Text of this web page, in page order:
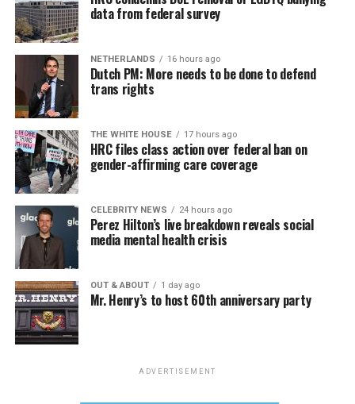
data from federal survey
NETHERLANDS 16 hours ago
Dutch PM: More needs to be done to defend
trans rights
THE WHITE HOUSE 17 hours ago
HRC files class action over federal ban on
gender-affirming care coverage
CELEBRITY NEWS 24 hours ago
Perez Hilton’s live breakdown reveals social
media mental health crisis
OUT & ABOUT 1 day ago
Mr. Henry’s to host 60th anniversary party
ADVERTISEMENT